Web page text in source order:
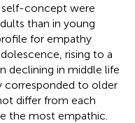
concept were
than in young
for empathy
rising to a
declining in middle life
corresponded to older
differ from each
the most empathic.